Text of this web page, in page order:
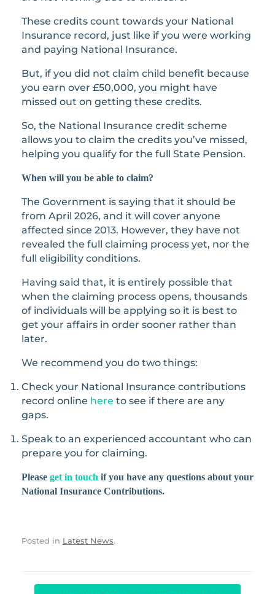
These credits count towards your National
Insurance record, just like if you were working
and paying National Insurance.
But, if you did not claim child benefit because
you earn over £50,000, you might have
missed out on getting these credits.
So, the National Insurance credit scheme
allows you to claim the credits you’ve missed,
helping you qualify for the full State Pension.
When will you be able to claim?
The Government is saying that it should be
from April 2026, and it will cover anyone
affected since 2013. However, they have not
revealed the full claiming process yet, nor the
full eligibility conditions.
Having said that, it is entirely possible that
when the claiming process opens, thousands
of individuals will be applying so it is best to
get your affairs in order sooner rather than
later.
We recommend you do two things:
Check your National Insurance contributions
record online here to see if there are any
gaps.
Speak to an experienced accountant who can
prepare you for claiming.
Please get in touch if you have any questions about your
National Insurance Contributions.
Posted in Latest News.